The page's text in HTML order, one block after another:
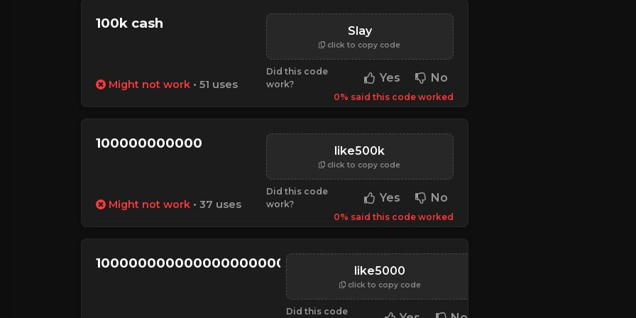
100k cash
Might not work • 51 uses
Slay
click to copy code
Did this code
work?
Yes No
0% said this code worked
100000000000
Might not work • 37 uses
like500k
click to copy code
Did this code
work?
Yes No
0% said this code worked
like5000
click to copy code
Did this code